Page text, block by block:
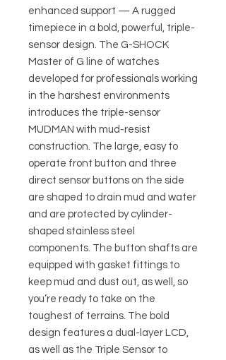
enhanced support — A rugged
timepiece in a bold, powerful, triple-
sensor design. The G-SHOCK
Master of G line of watches
developed for professionals working
in the harshest environments
introduces the triple-sensor
MUDMAN with mud-resist
construction. The large, easy to
operate front button and three
direct sensor buttons on the side
are shaped to drain mud and water
and are protected by cylinder-
shaped stainless steel
components. The button shafts are
equipped with gasket fittings to
keep mud and dust out, as well, so
you’re ready to take on the
toughest of terrains. The bold
design features a dual-layer LCD,
as well as the Triple Sensor to